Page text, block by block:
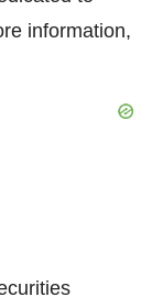
information,